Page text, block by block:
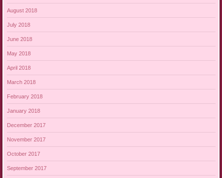
August 2018
July 2018
June 2018
May 2018
April 2018
March 2018
February 2018
January 2018
December 2017
November 2017
October 2017
September 2017